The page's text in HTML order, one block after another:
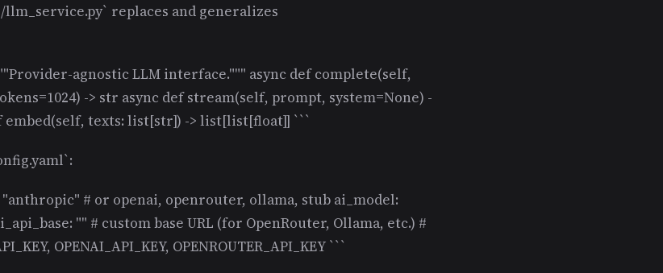
replaces and generalizes
agnostic LLM interface.""" async def complete(self,
-> str async def stream(self, prompt, system=None) -
embed(self, texts: list[str]) -> list[list[float]] ```
# or openai, openrouter, ollama, stub ai_model:
"" # custom base URL (for OpenRouter, Ollama, etc.) #
OPENAI_API_KEY, OPENROUTER_API_KEY ```